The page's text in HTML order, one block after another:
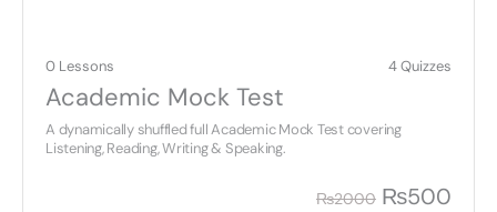
0 Lessons 4 Quizzes
Academic Mock Test
A dynamically shuffled full Academic Mock Test covering
Listening, Reading, Writing & Speaking.
₨2000 ₨500